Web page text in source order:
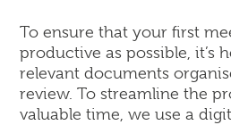
To ensure that your first
productive as possible, it’s
relevant documents
review. To streamline the
valuable time, we use a